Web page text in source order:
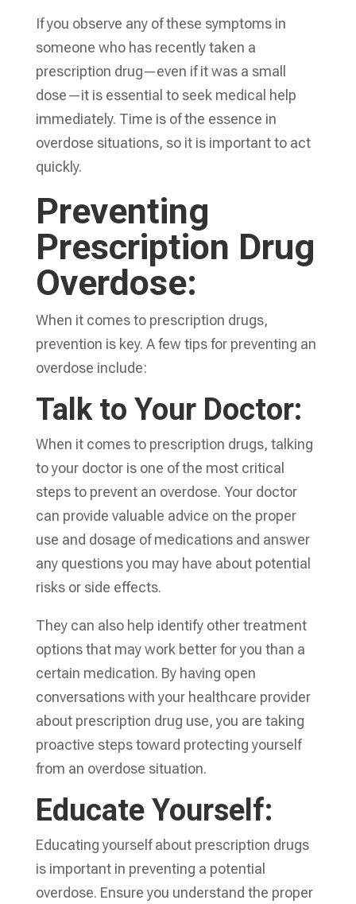
If you observe any of these symptoms in
someone who has recently taken a
prescription drug—even if it was a small
dose—it is essential to seek medical help
immediately. Time is of the essence in
overdose situations, so it is important to act
quickly.
Preventing
Prescription Drug
Overdose:
When it comes to prescription drugs,
prevention is key. A few tips for preventing an
overdose include:
Talk to Your Doctor:
When it comes to prescription drugs, talking
to your doctor is one of the most critical
steps to prevent an overdose. Your doctor
can provide valuable advice on the proper
use and dosage of medications and answer
any questions you may have about potential
risks or side effects.
They can also help identify other treatment
options that may work better for you than a
certain medication. By having open
conversations with your healthcare provider
about prescription drug use, you are taking
proactive steps toward protecting yourself
from an overdose situation.
Educate Yourself:
Educating yourself about prescription drugs
is important in preventing a potential
overdose. Ensure you understand the proper